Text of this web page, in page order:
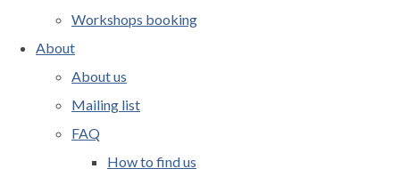
Workshops booking
About
About us
Mailing list
FAQ
How to find us